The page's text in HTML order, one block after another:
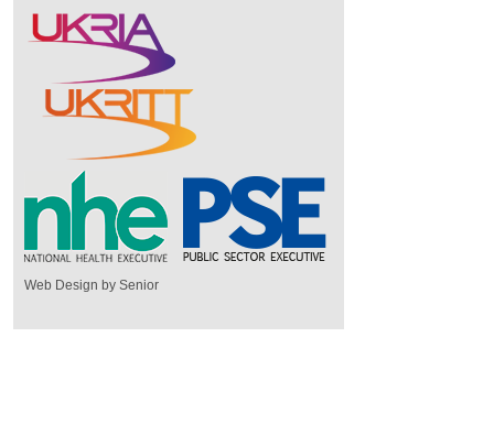
Web Design by Senior